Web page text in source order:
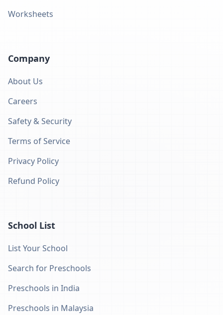
Worksheets
Company
About Us
Careers
Safety & Security
Terms of Service
Privacy Policy
Refund Policy
School List
List Your School
Search for Preschools
Preschools in India
Preschools in Malaysia